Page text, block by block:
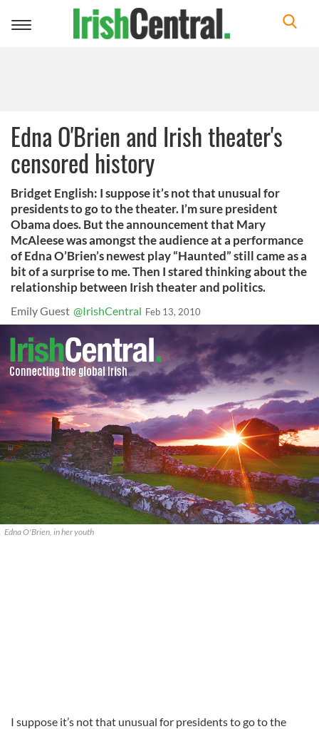
Toggle
Edna O'Brien and Irish theater's
censored history
Bridget English: I suppose it’s not that unusual for
presidents to go to the theater. I’m sure president
Obama does. But the announcement that Mary
McAleese was amongst the audience at a performance
of Edna O’Brien’s newest play “Haunted” still came as a
bit of a surprise to me. Then I stared thinking about the
relationship between Irish theater and politics.
Emily Guest @IrishCentral Feb 13, 2010
Edna O'Brien, in her youth
I suppose it’s not that unusual for presidents to go to the